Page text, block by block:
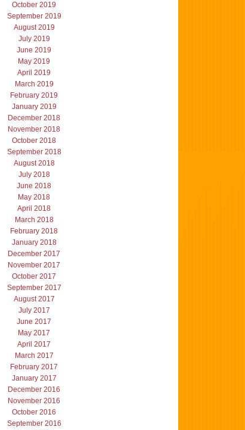
October 2019
September 2019
August 2019
July 2019
June 2019
May 2019
April 2019
March 2019
February 2019
January 2019
December 2018
November 2018
October 2018
September 2018
August 2018
July 2018
June 2018
May 2018
April 2018
March 2018
February 2018
January 2018
December 2017
November 2017
October 2017
September 2017
August 2017
July 2017
June 2017
May 2017
April 2017
March 2017
February 2017
January 2017
December 2016
November 2016
October 2016
September 2016